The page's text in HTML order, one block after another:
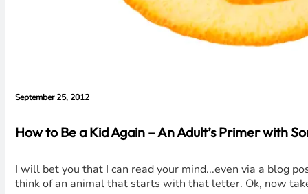
September 25, 2012
How to Be a Kid Again – An Adult’s Primer with
I will bet you that I can read your mind...even via a blog
think of an animal that starts with that letter. Ok, now